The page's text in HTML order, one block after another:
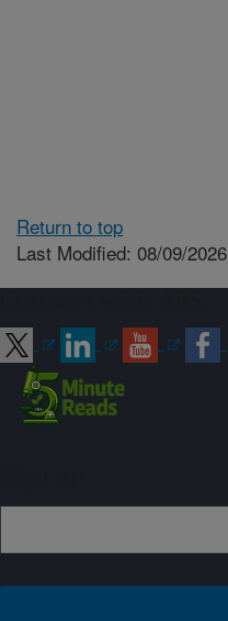
Return to top
Last Modified: 08/09/2026